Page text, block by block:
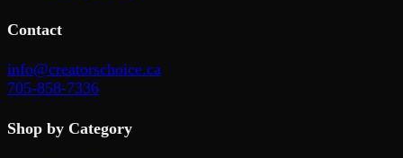
Contact
info@creatorschoice.ca
705-858-7336
Shop by Category